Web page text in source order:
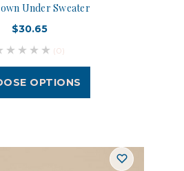
Under Sweater
$30.65
(0)
OPTIONS